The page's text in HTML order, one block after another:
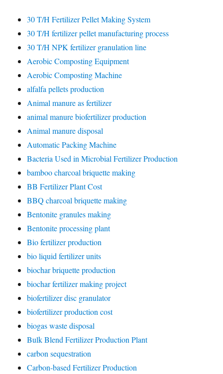
30 T/H Fertilizer Pellet Making System
30 T/H fertilizer pellet manufacturing process
30 T/H NPK fertilizer granulation line
Aerobic Composting Equipment
Aerobic Composting Machine
alfalfa pellets production
Animal manure as fertilizer
animal manure biofertilizer production
Animal manure disposal
Automatic Packing Machine
Bacteria Used in Microbial Fertilizer Production
bamboo charcoal briquette making
BB Fertilizer Plant Cost
BBQ charcoal briquette making
Bentonite granules making
Bentonite processing plant
Bio fertilizer production
bio liquid fertilizer units
biochar briquette production
biochar fertilizer making project
biofertilizer disc granulator
biofertilizer production cost
biogas waste disposal
Bulk Blend Fertilizer Production Plant
carbon sequestration
Carbon-based Fertilizer Production